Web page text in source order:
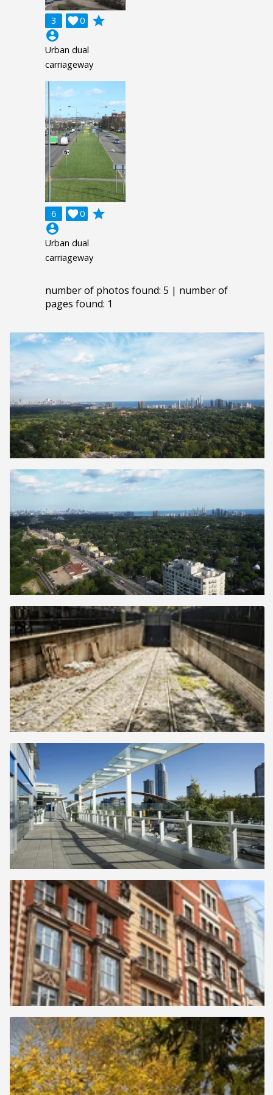
3 0

grade
account_circle
Urban dual
carriageway
6 0

grade
account_circle
Urban dual
carriageway
number of photos found: 5 | number of
pages found: 1